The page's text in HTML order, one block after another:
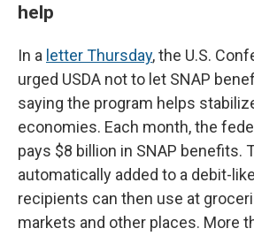
help
In a letter Thursday,the U.S.
urged USDA not to let SNAP
saying the program helps
economies. Each month, the
pays $8 billion in SNAP benefits.
automatically added to a debit-
recipients can then use at
markets and other places. More